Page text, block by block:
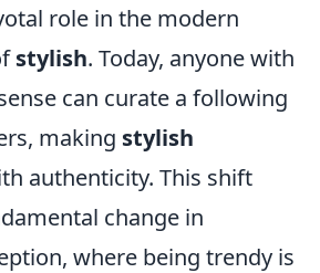
role in the modern
stylish. Today, anyone with
can curate a following
making stylish
authenticity. This shift
change in
where being trendy is